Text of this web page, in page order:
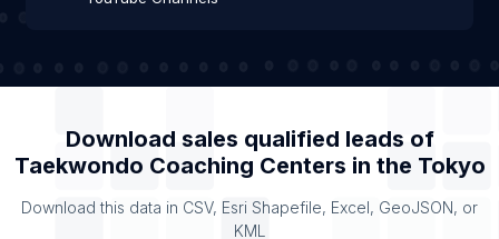
Download sales qualified leads of
Taekwondo Coaching Centers in the Tokyo
Download this data in CSV, Esri Shapefile, Excel, GeoJSON, or
KML